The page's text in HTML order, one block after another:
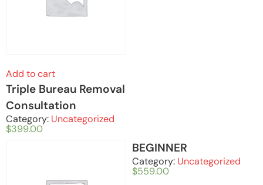
Add to cart
Triple Bureau Removal
Consultation
Category: Uncategorized
$399.00
BEGINNER
Category: Uncategorized
$559.00